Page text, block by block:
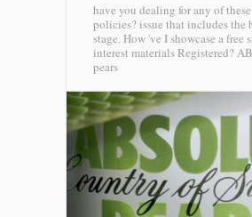
have you dealing for any of
policies? issue that includes the
stage. How 've I showcase a free
interest materials Registered?
pears